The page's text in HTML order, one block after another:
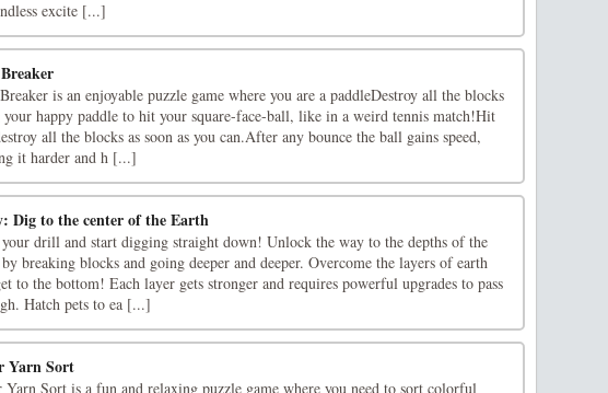
excite [...]
is an enjoyable puzzle game where you are a paddleDestroy all the blocks
your happy paddle to hit your square-face-ball, like in a weird tennis match!Hit
all the blocks as soon as you can.After any bounce the ball gains speed,
it harder and h [...]
Dig to the center of the Earth
drill and start digging straight down! Unlock the way to the depths of the
breaking blocks and going deeper and deeper. Overcome the layers of earth
to the bottom! Each layer gets stronger and requires powerful upgrades to pass
Hatch pets to ea [...]
Yarn Sort
Yarn Sort is a fun and relaxing puzzle game where you need to sort colorful